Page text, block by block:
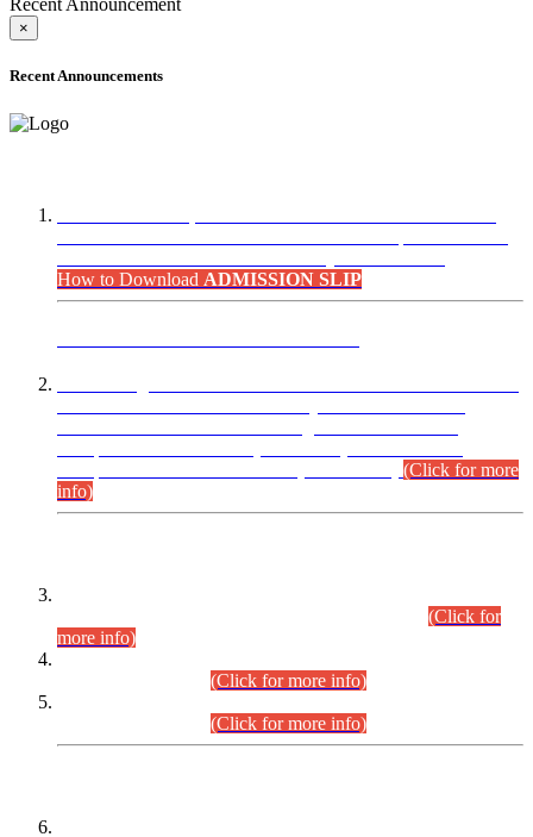
Recent Announcement
×
Recent Announcements
How to Download ADMISSION SLIP
(Click for more
info)
(Click for
more info)
(Click for more info)
(Click for more info)